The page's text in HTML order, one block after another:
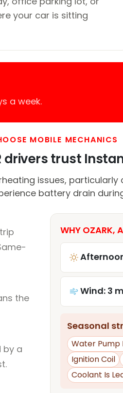
your car is sitting
a week.
MOBILE MECHANICS
drivers trust
issues,
battery drain
the
by a
WHY OZARK,
Wind: 3
Seasonal
Water
Ignition Coil
Coolant Is